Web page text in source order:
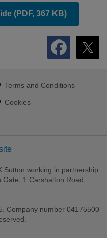
(PDF, 367 KB)
Terms and Conditions
Cookies
Sutton working in partnership
1 Carshalton Road,
Company number 04175500